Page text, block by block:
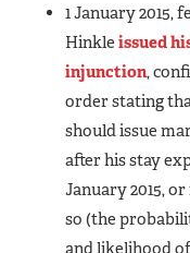
1 January 2015,
Hinkle issued
injunction,
order stating
should issue
after his stay
January 2015,
so (the
and likelihood